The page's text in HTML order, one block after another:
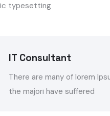
typesetting
IT Consultant
There are many of lorem
the majori have suffered